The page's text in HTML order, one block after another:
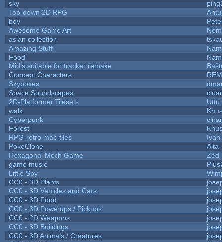
sky
Top-down 2D RPG
boy
Awesome Game Art
asian collection
Amazing Stuff
Food
Midis suitable for tracker remake
Concept Characters
Skyboxes
Space Soundscapes
2D-Platformer Tilesets
Uttu
walk
Cyberpunk
Forest
RPG-retro map-tiles
Ivan
PokeClone
Alta
Hexagonal Mech Game
Zed
game music
Little Spy
CC0 - 3D Plants
CC0 - 3D Vehicles and Cars
CC0 - 3D Food
CC0 - 3D Powerups / Pickups
CC0 - 2D Weapons
CC0 - 3D Buildings
CC0 - 3D Animals / Creatures